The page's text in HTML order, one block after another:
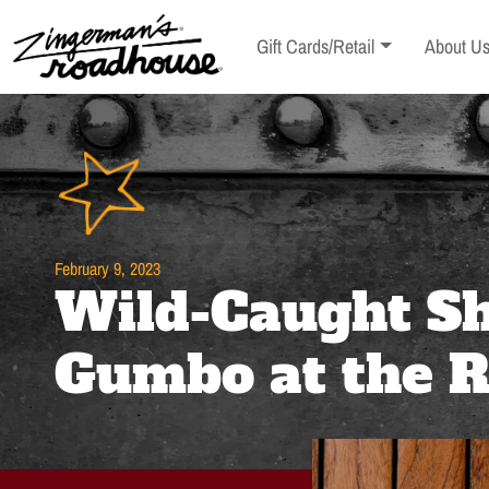
Content Skip
to
content
Toggle sub-menu
Gift Cards/Retail Toggle
About Us
February 9, 2023
Wild-Caught
Gumbo at the